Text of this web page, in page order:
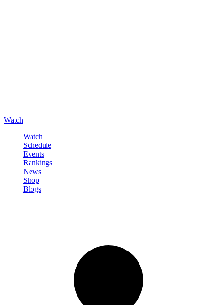
Watch
Watch
Schedule
Events
Rankings
News
Shop
Blogs